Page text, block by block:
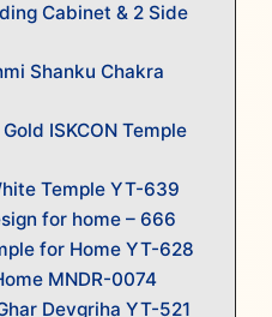
Cabinet & 2 Side
Shanku Chakra
ISKCON Temple
Temple YT-639
for home – 666
for Home YT-628
MNDR-0074
Devgriha YT-521